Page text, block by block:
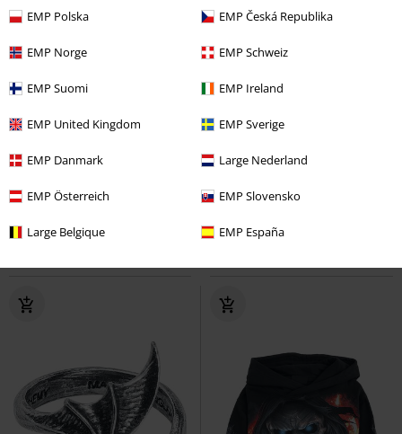
EMP Polska EMP Česká Republika
EMP Norge EMP Schweiz
EMP Suomi EMP Ireland
EMP United Kingdom EMP Sverige
EMP Danmark Large Nederland
EMP Österreich EMP Slovensko
Large Belgique EMP España
18% OFF
Low stock
From€ 21,99
Urban Classics
Leggings
Low stock
€ 32,99
denim jeans